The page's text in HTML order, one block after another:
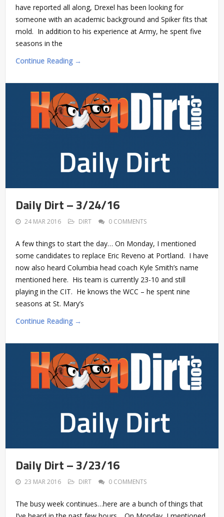
have reported all along, Drexel has been looking for
someone with an academic background and Spiker fits that
mold. In addition to his experience at Army, he spent five
seasons in the
Continue Reading →
Daily Dirt – 3/24/16
24 MAR 2016 DIRT 0 COMMENTS
A few things to start the day… On Monday, I mentioned
some candidates to replace Eric Reveno at Portland. I have
now also heard Columbia head coach Kyle Smith’s name
mentioned here. His team is currently 23-10 and still
playing in the CIT. He knows the WCC – he spent nine
seasons at St. Mary’s
Continue Reading →
Daily Dirt – 3/23/16
23 MAR 2016 DIRT 0 COMMENTS
The busy week continues…here are a bunch of things that